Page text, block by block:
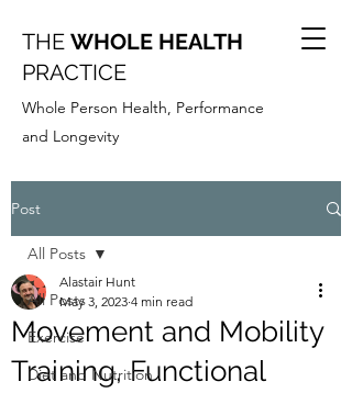
THE WHOLE HEALTH
PRACTICE
Whole Person Health, Performance
and Longevity
Post
All Posts
Exercise
Diet and Nutrition
All Posts
Movement and Mobility
Training, Functional
Alastair Hunt
May 3, 2023 4 min read